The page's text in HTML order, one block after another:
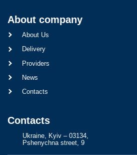
About company
About Us
Delivery
Providers
News
Contacts
Contacts
Ukraine, Kyiv – 03134,
Pshenychna street, 9